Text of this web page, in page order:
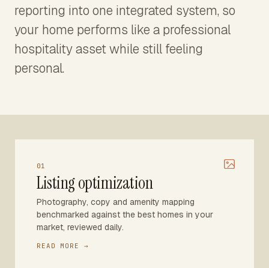
reporting into one integrated system, so
your home performs like a professional
hospitality asset while still feeling
personal.
01
Listing optimization
Photography, copy and amenity mapping
benchmarked against the best homes in your
market, reviewed daily.
READ MORE →